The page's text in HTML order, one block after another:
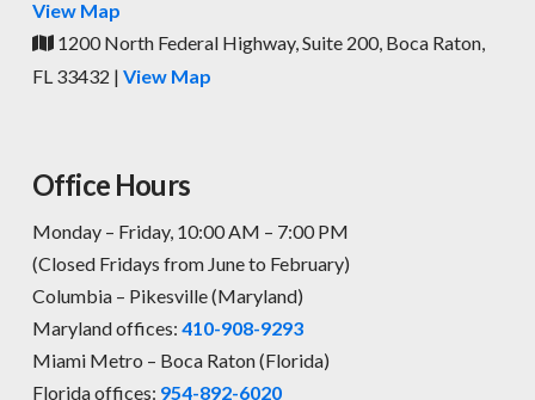
View Map
1200 North Federal Highway, Suite 200, Boca Raton,
FL 33432 | View Map
Office Hours
Monday – Friday, 10:00 AM – 7:00 PM
(Closed Fridays from June to February)
Columbia – Pikesville (Maryland)
Maryland offices: 410-908-9293
Miami Metro – Boca Raton (Florida)
Florida offices: 954-892-6020